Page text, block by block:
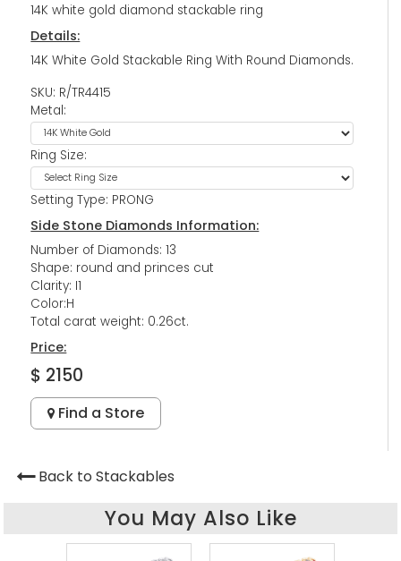
14K white gold diamond stackable ring
Details:
14K White Gold Stackable Ring With Round Diamonds.
SKU: R/TR4415
Metal:
Ring Size:
Setting Type: PRONG
Side Stone Diamonds Information:
Number of Diamonds: 13
Shape: round and princes cut
Clarity: I1
Color:H
Total carat weight: 0.26ct.
Price:
$ 2150
Find a Store
Back to Stackables
You May Also Like